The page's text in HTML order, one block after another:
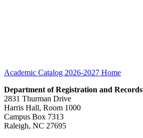
Academic Catalog 2026-2027 Home
Department of Registration and Records
2831 Thurman Drive
Harris Hall, Room 1000
Campus Box 7313
Raleigh, NC 27695